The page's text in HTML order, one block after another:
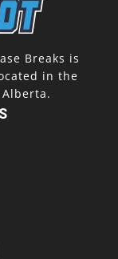
Breaks is
in the